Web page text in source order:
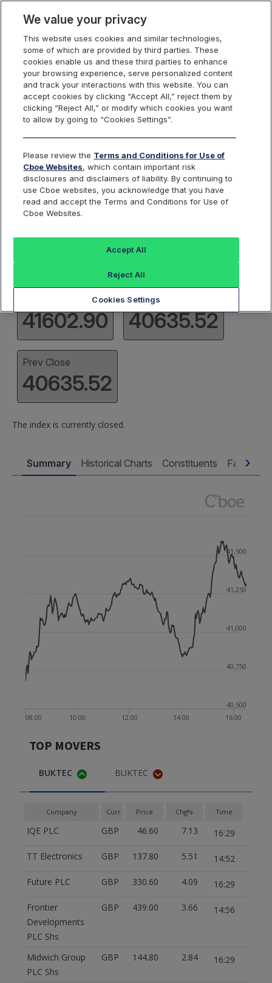
Cboe UK Technology
Find an Index...
BUKTEC
ISIN
DE000SLA1DN8
CURRENCY
GBP
Value +/-
676.67
%+/-
1.67
41602.90
Low
40635.52
Prev Close
40635.52
The index is currently closed.
Summary Historical Charts Constituents Factsheet
08:00 10:00 12:00 14:00 16:00
40,500
40,750
41,000
41,250
41,500
TOP MOVERS
BUKTEC BUKTEC
Company Curr Price Chg% Time
IQE PLC GBP 46.60 7.13
16:29
TT Electronics
GBP 137.80 5.51
14:52
Future PLC
GBP 330.60 4.09
16:29
Frontier
Developments
PLC Shs
GBP 439.00 3.66 14:56
Midwich Group
PLC Shs
GBP 144.80 2.84 16:29
We value your privacy
This website uses cookies and similar technologies,
some of which are provided by third parties. These
cookies enable us and these third parties to enhance
your browsing experience, serve personalized content
and track your interactions with this website. You can
accept cookies by clicking “Accept All,” reject them by
clicking “Reject All,” or modify which cookies you want
to allow by going to “Cookies Settings”.
Please review the Terms and Conditions for Use of
Cboe Websites, which contain important risk
disclosures and disclaimers of liability. By continuing to
use Cboe websites, you acknowledge that you have
read and accept the Terms and Conditions for Use of
Cboe Websites.
Cookies Settings
Reject All
Accept All